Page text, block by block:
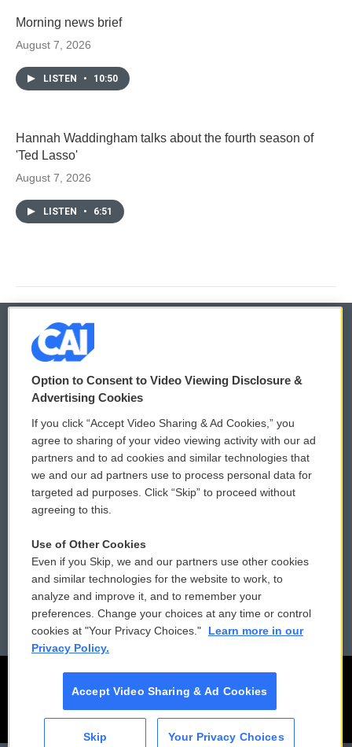
Morning news brief
August 7, 2026
LISTEN • 10:50
Hannah Waddingham talks about the fourth season of
'Ted Lasso'
August 7, 2026
LISTEN • 6:51
© 2026
Privacy and Terms
Comments Policy
Donor Privacy Policy
Contact Us
Reports and Filings
Employment
WCAI eNews Sign Up
Submit a PSA
Vehicle Donation
Public File Assistance
FCC Public Files
Option to Consent to Video Viewing Disclosure &
Advertising Cookies
If you click “Accept Video Sharing & Ad Cookies,” you
agree to sharing of your video viewing activity with our ad
partners and to ad cookies and similar technologies that
we and our ad partners use to process personal data for
targeted ad purposes. Click “Skip” to proceed without
agreeing to this.
Use of Other Cookies
Even if you Skip, we and our partners use other cookies
and similar technologies for the website to work, to
analyze and improve it, and to remember your
preferences. Change your choices at any time or control
cookies at "Your Privacy Choices."
Learn more in our
Privacy Policy.
Accept Video Sharing & Ad Cookies
Skip Your Privacy Choices